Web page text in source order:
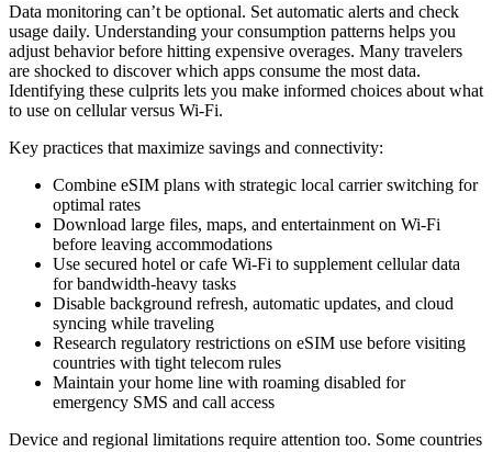
Data monitoring can’t be optional. Set automatic alerts and check
usage daily. Understanding your consumption patterns helps you
adjust behavior before hitting expensive overages. Many travelers
are shocked to discover which apps consume the most data.
Identifying these culprits lets you make informed choices about what
to use on cellular versus Wi-Fi.
Key practices that maximize savings and connectivity:
Combine eSIM plans with strategic local carrier switching for
optimal rates
Download large files, maps, and entertainment on Wi-Fi
before leaving accommodations
Use secured hotel or cafe Wi-Fi to supplement cellular data
for bandwidth-heavy tasks
Disable background refresh, automatic updates, and cloud
syncing while traveling
Research regulatory restrictions on eSIM use before visiting
countries with tight telecom rules
Maintain your home line with roaming disabled for
emergency SMS and call access
Device and regional limitations require attention too. Some countries